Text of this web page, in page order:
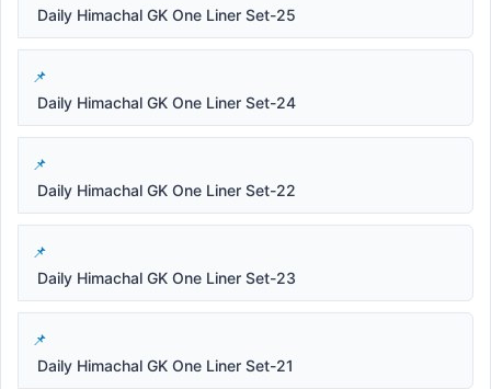
Daily Himachal GK One Liner Set-25
Daily Himachal GK One Liner Set-24
Daily Himachal GK One Liner Set-22
Daily Himachal GK One Liner Set-23
Daily Himachal GK One Liner Set-21